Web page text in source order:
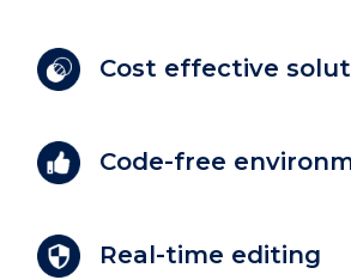
Cost effective
Code-free
Real-time editing